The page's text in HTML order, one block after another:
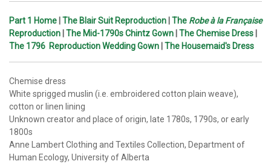
Part 1 Home The Blair Suit Reproduction The Robe à la Française
Reproduction The Mid-1790s Chintz Gown The Chemise Dress
The 1796 Reproduction Wedding Gown The Housemaid's Dress
Chemise dress
White sprigged muslin (i.e. embroidered cotton plain weave),
cotton or linen lining
Unknown creator and place of origin, late 1780s, 1790s, or early
1800s
Anne Lambert Clothing and Textiles Collection, Department of
Human Ecology, University of Alberta